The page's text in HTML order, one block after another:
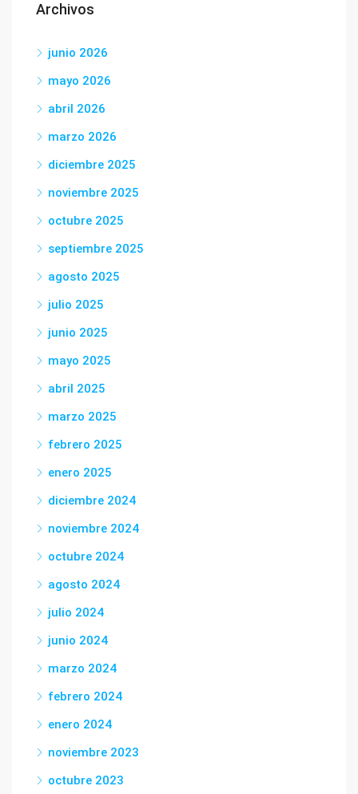
Archivos
junio 2026
mayo 2026
abril 2026
marzo 2026
diciembre 2025
noviembre 2025
octubre 2025
septiembre 2025
agosto 2025
julio 2025
junio 2025
mayo 2025
abril 2025
marzo 2025
febrero 2025
enero 2025
diciembre 2024
noviembre 2024
octubre 2024
agosto 2024
julio 2024
junio 2024
marzo 2024
febrero 2024
enero 2024
noviembre 2023
octubre 2023